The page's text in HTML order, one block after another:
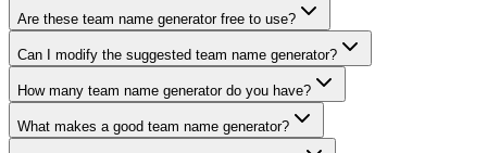
Are these team name generator free to use?
Can I modify the suggested team name generator?
How many team name generator do you have?
What makes a good team name generator?